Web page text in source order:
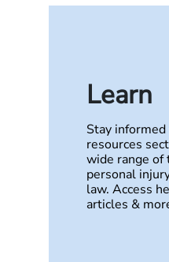
Learn
Stay
resources
wide range of
personal
law. Access
articles &